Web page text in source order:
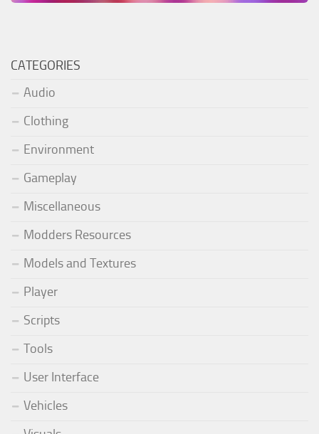
CATEGORIES
Audio
Clothing
Environment
Gameplay
Miscellaneous
Modders Resources
Models and Textures
Player
Scripts
Tools
User Interface
Vehicles